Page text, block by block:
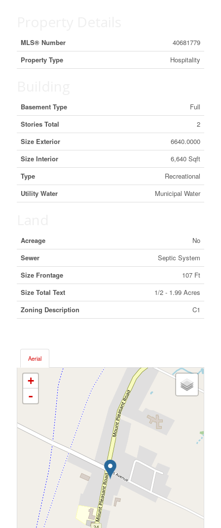
MLS® Number
40681779
Property Type
Hospitality
Basement Type
Full
Stories Total
2
Size Exterior
6640.0000
Size Interior
6,640 Sqft
Type
Recreational
Utility Water
Municipal Water
Acreage
No
Sewer
Septic System
Size Frontage
107 Ft
Size Total Text
1/2 - 1.99 Acres
Zoning Description
C1
Aerial
+
-